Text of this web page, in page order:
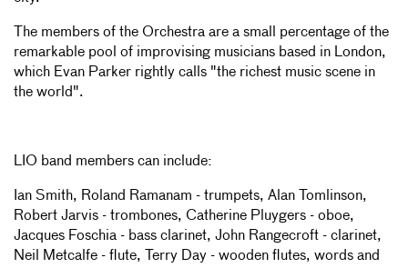
The members of the Orchestra are a small percentage of the
remarkable pool of improvising musicians based in London,
which Evan Parker rightly calls "the richest music scene in
the world".
LIO band members can include:
Ian Smith, Roland Ramanam - trumpets, Alan Tomlinson,
Robert Jarvis - trombones, Catherine Pluygers - oboe,
Jacques Foschia - bass clarinet, John Rangecroft - clarinet,
Neil Metcalfe - flute, Terry Day - wooden flutes, words and